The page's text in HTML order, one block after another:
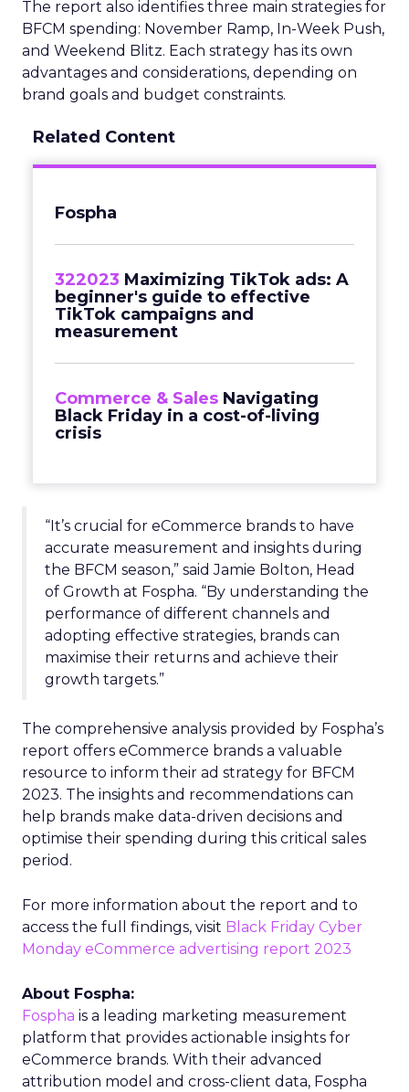
The report also identifies three main strategies for
BFCM spending: November Ramp, In-Week Push,
and Weekend Blitz. Each strategy has its own
advantages and considerations, depending on
brand goals and budget constraints.
Related Content
Fospha
322023 Maximizing TikTok ads: A
beginner's guide to effective
TikTok campaigns and
measurement
Commerce & Sales Navigating
Black Friday in a cost-of-living
crisis
“It’s crucial for eCommerce brands to have
accurate measurement and insights during
the BFCM season,” said Jamie Bolton, Head
of Growth at Fospha. “By understanding the
performance of different channels and
adopting effective strategies, brands can
maximise their returns and achieve their
growth targets.”
The comprehensive analysis provided by Fospha’s
report offers eCommerce brands a valuable
resource to inform their ad strategy for BFCM
2023. The insights and recommendations can
help brands make data-driven decisions and
optimise their spending during this critical sales
period.
For more information about the report and to
access the full findings, visit Black Friday Cyber
Monday eCommerce advertising report 2023
About Fospha:
Fospha is a leading marketing measurement
platform that provides actionable insights for
eCommerce brands. With their advanced
attribution model and cross-client data, Fospha